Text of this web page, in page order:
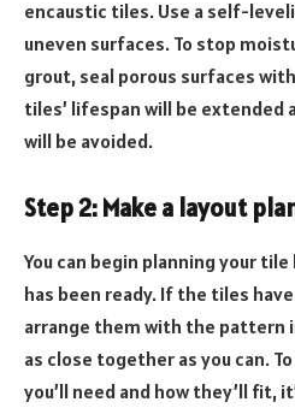
encaustic tiles. Use a self-
uneven surfaces. To stop
grout, seal porous surfaces
tiles’ lifespan will be extended
will be avoided.
Step 2: Make a layout
You can begin planning your
has been ready. If the tiles
arrange them with the pattern
as close together as you can.
you’ll need and how they’ll fit,